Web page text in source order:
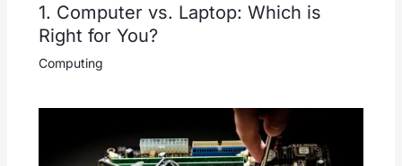
1. Computer vs. Laptop: Which is
Right for You?
Computing